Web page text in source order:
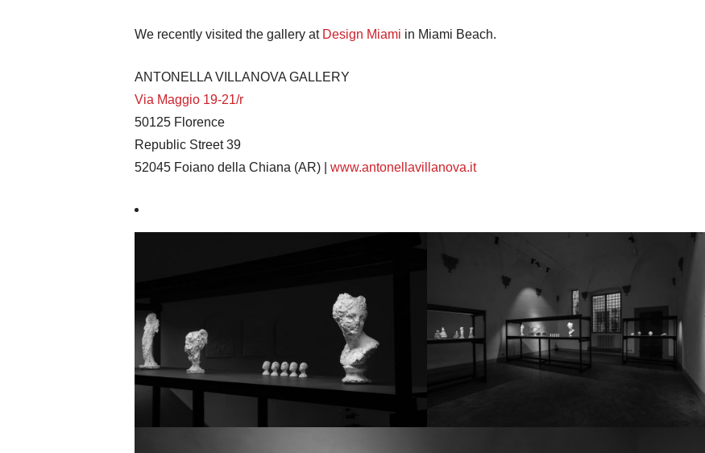
We recently visited the gallery at Design Miami in Miami Beach.
ANTONELLA VILLANOVA GALLERY
Via Maggio 19-21/r
50125 Florence
Republic Street 39
52045 Foiano della Chiana (AR) | www.antonellavillanova.it